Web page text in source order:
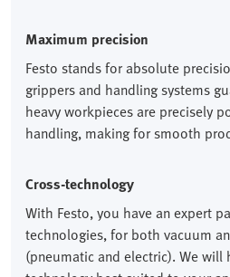
Maximum precision
Festo stands for absolute
grippers and handling systems
heavy workpieces are precisely
handling, making for smooth
Cross-technology
With Festo, you have an expert
technologies, for both vacuum
(pneumatic and electric). We